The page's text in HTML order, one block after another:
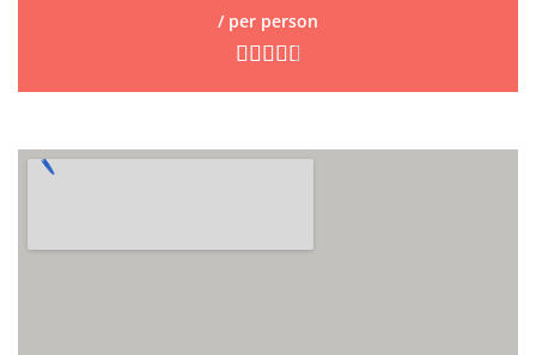
/ per person
